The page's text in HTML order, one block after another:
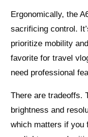
Ergonomically, the
sacrificing control.
prioritize mobility
favorite for travel
need professional
There are tradeoffs.
brightness and
which matters if you